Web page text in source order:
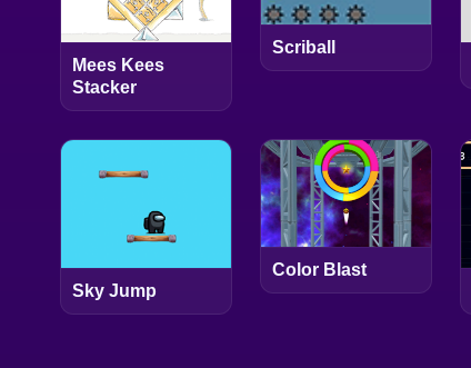
Mees Kees
Stacker
Scriball
Sky Jump
Color Blast